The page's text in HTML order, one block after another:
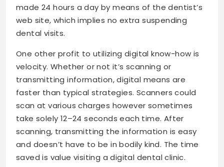
made 24 hours a day by means of the dentist’s
web site, which implies no extra suspending
dental visits.
One other profit to utilizing digital know-how is
velocity. Whether or not it’s scanning or
transmitting information, digital means are
faster than typical strategies. Scanners could
scan at various charges however sometimes
take solely 12–24 seconds each time. After
scanning, transmitting the information is easy
and doesn’t have to be in bodily kind. The time
saved is value visiting a digital dental clinic.